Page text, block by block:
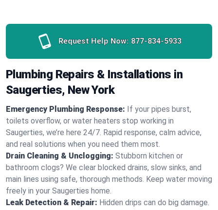
Request Help Now: 877-834-5933
Plumbing Repairs & Installations in
Saugerties, New York
Emergency Plumbing Response: If your pipes burst,
toilets overflow, or water heaters stop working in
Saugerties, we’re here 24/7. Rapid response, calm advice,
and real solutions when you need them most.
Drain Cleaning & Unclogging: Stubborn kitchen or
bathroom clogs? We clear blocked drains, slow sinks, and
main lines using safe, thorough methods. Keep water moving
freely in your Saugerties home.
Leak Detection & Repair: Hidden drips can do big damage.